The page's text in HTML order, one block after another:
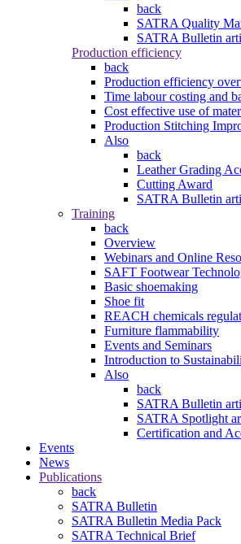
back
SATRA Quality
SATRA Bulletin
Production efficiency
back
Production efficiency
Time labour costing and
Cost effective use of
Production Stitching
Also
back
Leather Grading
Cutting Award
SATRA Bulletin
Training
back
Overview
Webinars and Online
SAFT Footwear
Basic shoemaking
Shoe fit
REACH chemicals
Furniture flammability
Events and Seminars
Introduction to
Also
back
SATRA Bulletin
SATRA Spotlight
Certification and
Events
News
Publications
back
SATRA Bulletin
SATRA Bulletin Media Pack
SATRA Technical Brief